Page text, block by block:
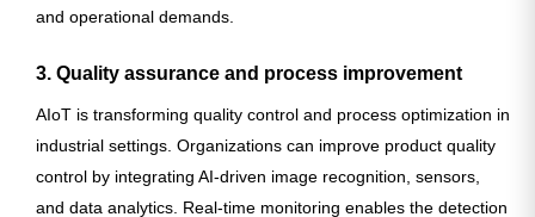
and operational demands.
3. Quality assurance and process improvement
AIoT is transforming quality control and process optimization in
industrial settings. Organizations can improve product quality
control by integrating AI-driven image recognition, sensors,
and data analytics. Real-time monitoring enables the detection